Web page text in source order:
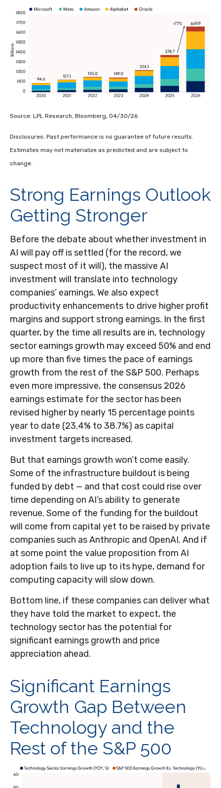
Source: LPL Research, Bloomberg, 04/30/26
Disclosures: Past performance is no guarantee of future results.
Estimates may not materialize as predicted and are subject to
change.
Strong Earnings Outlook
Getting Stronger
Before the debate about whether investment in
AI will pay off is settled (for the record, we
suspect most of it will), the massive AI
investment will translate into technology
companies’ earnings. We also expect
productivity enhancements to drive higher profit
margins and support strong earnings. In the first
quarter, by the time all results are in, technology
sector earnings growth may exceed 50% and end
up more than five times the pace of earnings
growth from the rest of the S&P 500. Perhaps
even more impressive, the consensus 2026
earnings estimate for the sector has been
revised higher by nearly 15 percentage points
year to date (23.4% to 38.7%) as capital
investment targets increased.
But that earnings growth won’t come easily.
Some of the infrastructure buildout is being
funded by debt — and that cost could rise over
time depending on AI’s ability to generate
revenue. Some of the funding for the buildout
will come from capital yet to be raised by private
companies such as Anthropic and OpenAI. And if
at some point the value proposition from AI
adoption fails to live up to its hype, demand for
computing capacity will slow down.
Bottom line, if these companies can deliver what
they have told the market to expect, the
technology sector has the potential for
significant earnings growth and price
appreciation ahead.
Significant Earnings
Growth Gap Between
Technology and the
Rest of the S&P 500